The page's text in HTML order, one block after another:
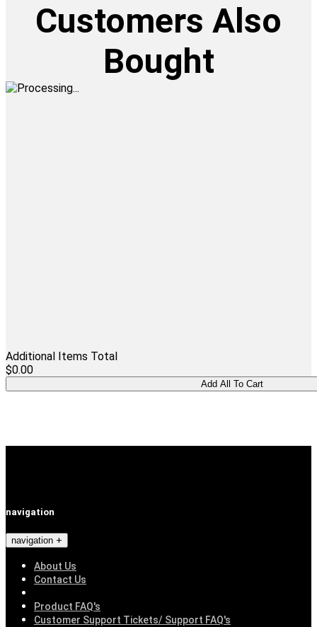
Customers Also
Bought
Additional Items Total
$0.00
navigation
navigation
About Us
Contact Us
Product FAQ's
Customer Support Tickets/ Support FAQ's